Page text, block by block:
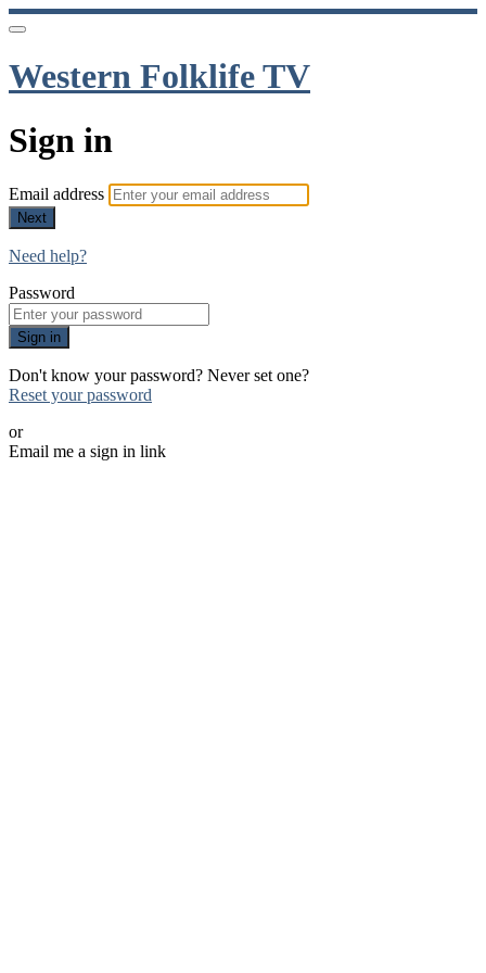
Western Folklife TV
Sign in
Email address
Next
Need help?
Password
Sign in
Don't know your password? Never set one?
Reset your password
or
Email me a sign in link